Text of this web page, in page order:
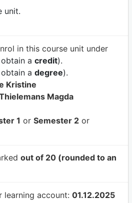
unit.
in this course unit under
a credit).
a degree).
Kristine
Magda
1 or Semester 2or
out of 20 (rounded to an
learning account: 01.12.2025